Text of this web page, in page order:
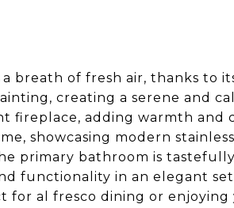
breath of fresh air, thanks to
creating a serene and
fireplace, adding warmth and
showcasing modern
primary bathroom is
functionality in an elegant
for al fresco dining or